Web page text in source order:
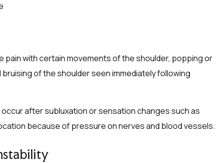
with certain movements of the shoulder, popping or
of the shoulder seen immediately following
after subluxation or sensation changes such as
because of pressure on nerves and blood vessels.